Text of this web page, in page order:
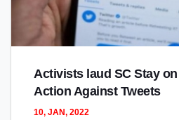
Activists laud SC Stay
Action Against Tweets
10, JAN, 2022